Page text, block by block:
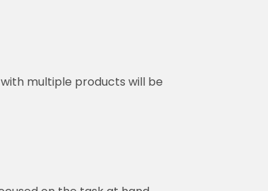
multiple products will be